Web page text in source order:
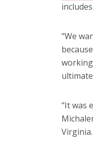
"We
"It was